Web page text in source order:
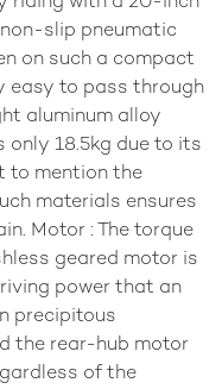
slip pneumatic
on such a compact
easy to pass through
aluminum alloy
only 18.5kg due to its
to mention the
materials ensures
Motor : The torque
geared motor is
power that an
precipitous
the rear-hub motor
of the